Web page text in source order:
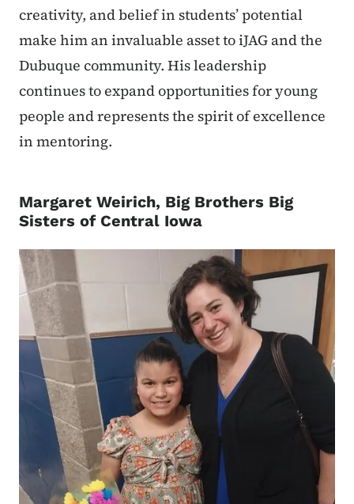
creativity, and belief in students’ potential
make him an invaluable asset to iJAG and the
Dubuque community. His leadership
continues to expand opportunities for young
people and represents the spirit of excellence
in mentoring.
Margaret Weirich, Big Brothers Big
Sisters of Central Iowa